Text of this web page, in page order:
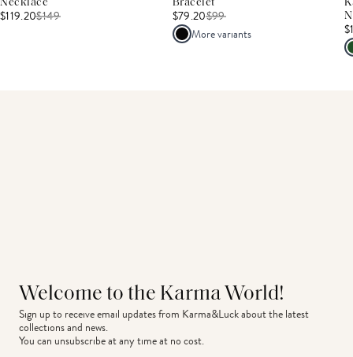
Necklace
$119.20$149
Bracelet
$79.20$99
More variants
Welcome to the Karma World!
Sign up to receive email updates from Karma&Luck about the latest
collections and news.
You can unsubscribe at any time at no cost.